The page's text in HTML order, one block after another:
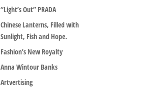
“Light’s Out” PRADA
Chinese Lanterns, Filled with
Sunlight, Fish and Hope.
Fashion’s New Royalty
Anna Wintour Banks
Artvertising